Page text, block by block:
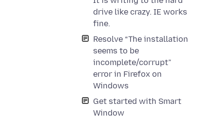
drive like crazy. IE works
fine.
Resolve “The installation
seems to be
incomplete/corrupt”
error in Firefox on
Windows
Get started with Smart
Window